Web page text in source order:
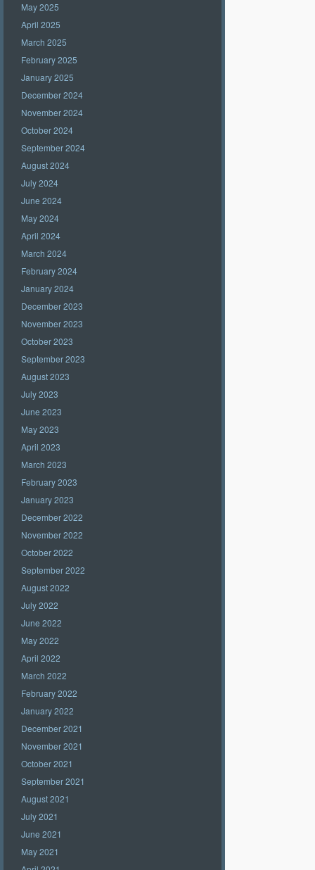
May 2025
April 2025
March 2025
February 2025
January 2025
December 2024
November 2024
October 2024
September 2024
August 2024
July 2024
June 2024
May 2024
April 2024
March 2024
February 2024
January 2024
December 2023
November 2023
October 2023
September 2023
August 2023
July 2023
June 2023
May 2023
April 2023
March 2023
February 2023
January 2023
December 2022
November 2022
October 2022
September 2022
August 2022
July 2022
June 2022
May 2022
April 2022
March 2022
February 2022
January 2022
December 2021
November 2021
October 2021
September 2021
August 2021
July 2021
June 2021
May 2021